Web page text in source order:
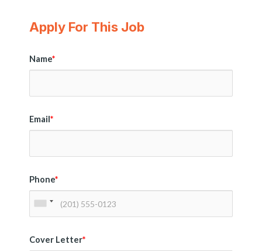
Apply For This Job
Name*
Email*
Phone*
Cover Letter*